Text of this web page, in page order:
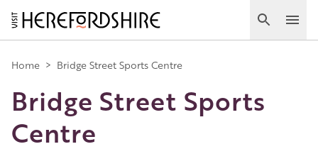
Skip
to
main
content
Search
Main
navigation
Home > Bridge Street Sports Centre
Bridge Street Sports
Centre